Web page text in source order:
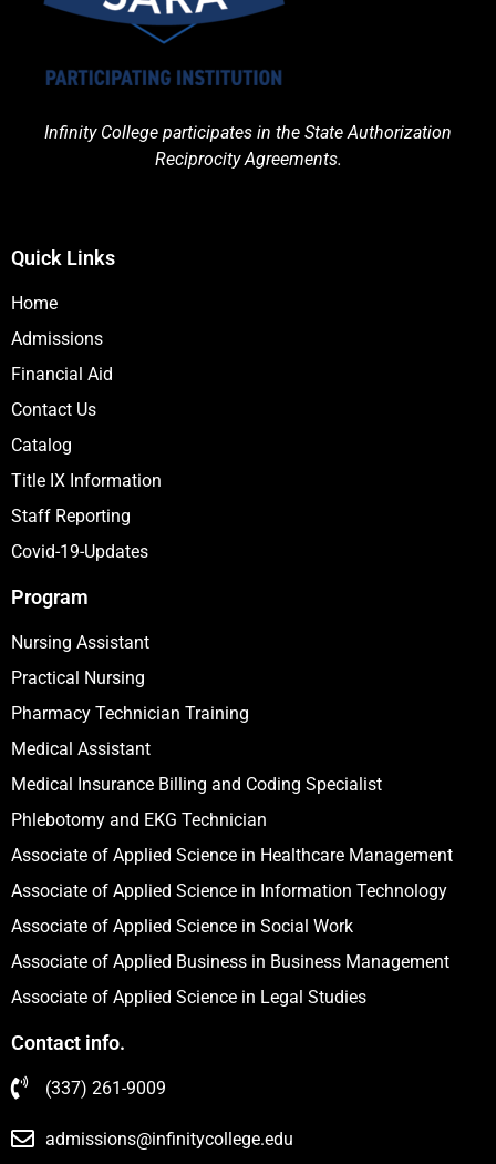
Infinity College participates in the State Authorization
Reciprocity Agreements.
Quick Links
Home
Admissions
Financial Aid
Contact Us
Catalog
Title IX Information
Staff Reporting
Covid-19-Updates
Program
Nursing Assistant
Practical Nursing
Pharmacy Technician Training
Medical Assistant
Medical Insurance Billing and Coding Specialist
Phlebotomy and EKG Technician
Associate of Applied Science in Healthcare Management
Associate of Applied Science in Information Technology
Associate of Applied Science in Social Work
Associate of Applied Business in Business Management
Associate of Applied Science in Legal Studies
Contact info.
(337) 261-9009
admissions@infinitycollege.edu